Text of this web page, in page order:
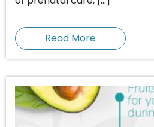
Read More